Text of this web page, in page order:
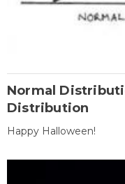
Normal
Distribution
Happy Halloween!